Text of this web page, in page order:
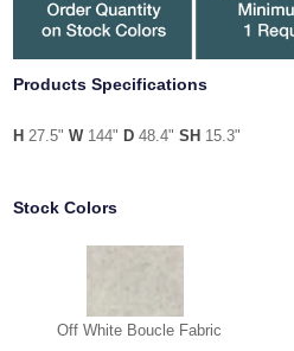
Products Specifications
H27.5"W144" D 48.4"SH 15.3"
Stock Colors
Off White Boucle Fabric